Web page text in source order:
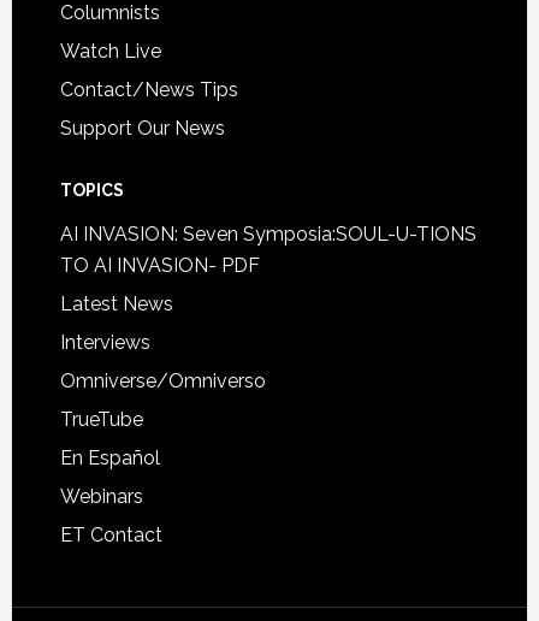
Columnists
Watch Live
Contact/News Tips
Support Our News
TOPICS
AI INVASION: Seven Symposia:SOUL-U-TIONS
TO AI INVASION- PDF
Latest News
Interviews
Omniverse/Omniverso
TrueTube
En Español
Webinars
ET Contact